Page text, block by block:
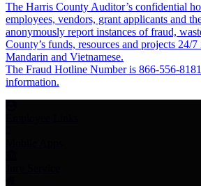
The Harris County Auditor’s confidential
employees, vendors, grant applicants and
anonymously report instances of fraud,
County’s funds, resources and projects 24/
Mandarin and Vietnamese.
The Fraud Hotline Number is 866-556-
information.